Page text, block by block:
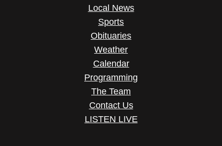
Local News
Sports
Obituaries
Weather
Calendar
Programming
The Team
Contact Us
LISTEN LIVE